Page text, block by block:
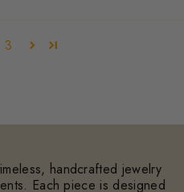
3
handcrafted jewelry
Each piece is designed